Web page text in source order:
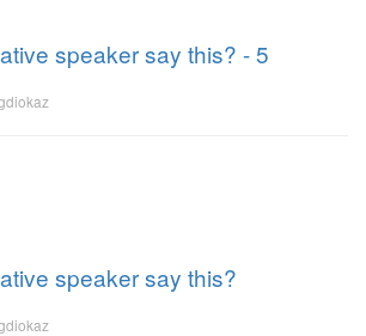
speaker say this? - 5
speaker say this?